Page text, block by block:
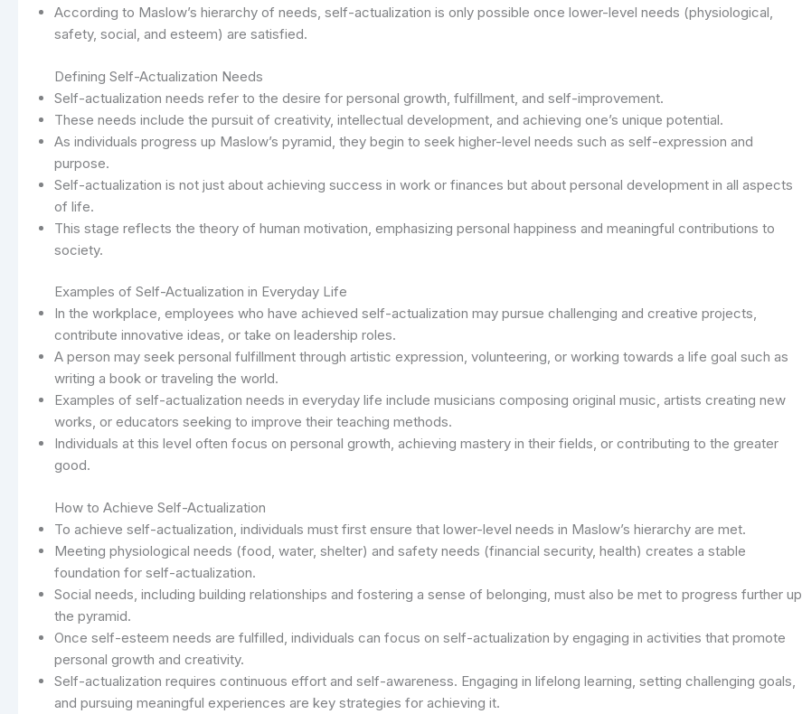
According to Maslow’s hierarchy of needs, self-actualization is only possible once lower-level needs (physiological,
safety, social, and esteem) are satisfied.
Defining Self-Actualization Needs
Self-actualization needs refer to the desire for personal growth, fulfillment, and self-improvement.
These needs include the pursuit of creativity, intellectual development, and achieving one’s unique potential.
As individuals progress up Maslow’s pyramid, they begin to seek higher-level needs such as self-expression and
purpose.
Self-actualization is not just about achieving success in work or finances but about personal development in all aspects
of life.
This stage reflects the theory of human motivation, emphasizing personal happiness and meaningful contributions to
society.
Examples of Self-Actualization in Everyday Life
In the workplace, employees who have achieved self-actualization may pursue challenging and creative projects,
contribute innovative ideas, or take on leadership roles.
A person may seek personal fulfillment through artistic expression, volunteering, or working towards a life goal such as
writing a book or traveling the world.
Examples of self-actualization needs in everyday life include musicians composing original music, artists creating new
works, or educators seeking to improve their teaching methods.
Individuals at this level often focus on personal growth, achieving mastery in their fields, or contributing to the greater
good.
How to Achieve Self-Actualization
To achieve self-actualization, individuals must first ensure that lower-level needs in Maslow’s hierarchy are met.
Meeting physiological needs (food, water, shelter) and safety needs (financial security, health) creates a stable
foundation for self-actualization.
Social needs, including building relationships and fostering a sense of belonging, must also be met to progress further up
the pyramid.
Once self-esteem needs are fulfilled, individuals can focus on self-actualization by engaging in activities that promote
personal growth and creativity.
Self-actualization requires continuous effort and self-awareness. Engaging in lifelong learning, setting challenging goals,
and pursuing meaningful experiences are key strategies for achieving it.